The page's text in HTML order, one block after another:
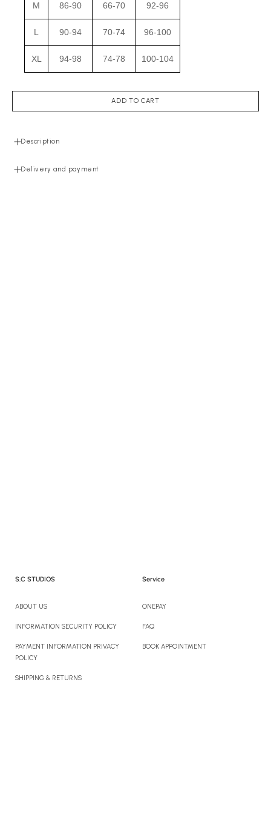
M 86-90 66-70 92-96
L 90-94 70-74 96-100
XL 94-98 74-78 100-104
ADD TO CART
Description
Delivery and payment
S.C STUDIOS
ABOUT US
INFORMATION SECURITY POLICY
PAYMENT INFORMATION PRIVACY
POLICY
SHIPPING & RETURNS
Service
ONEPAY
FAQ
BOOK APPOINTMENT